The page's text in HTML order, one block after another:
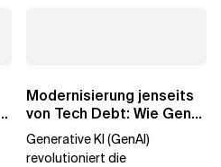
Modernisierung jenseits
von Tech Debt: Wie GenAI
die
Generative KI (GenAI)
revolutioniert die